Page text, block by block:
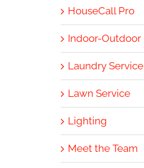
HouseCall Pro
Indoor-Outdoor
Laundry Service
Lawn Service
Lighting
Meet the Team